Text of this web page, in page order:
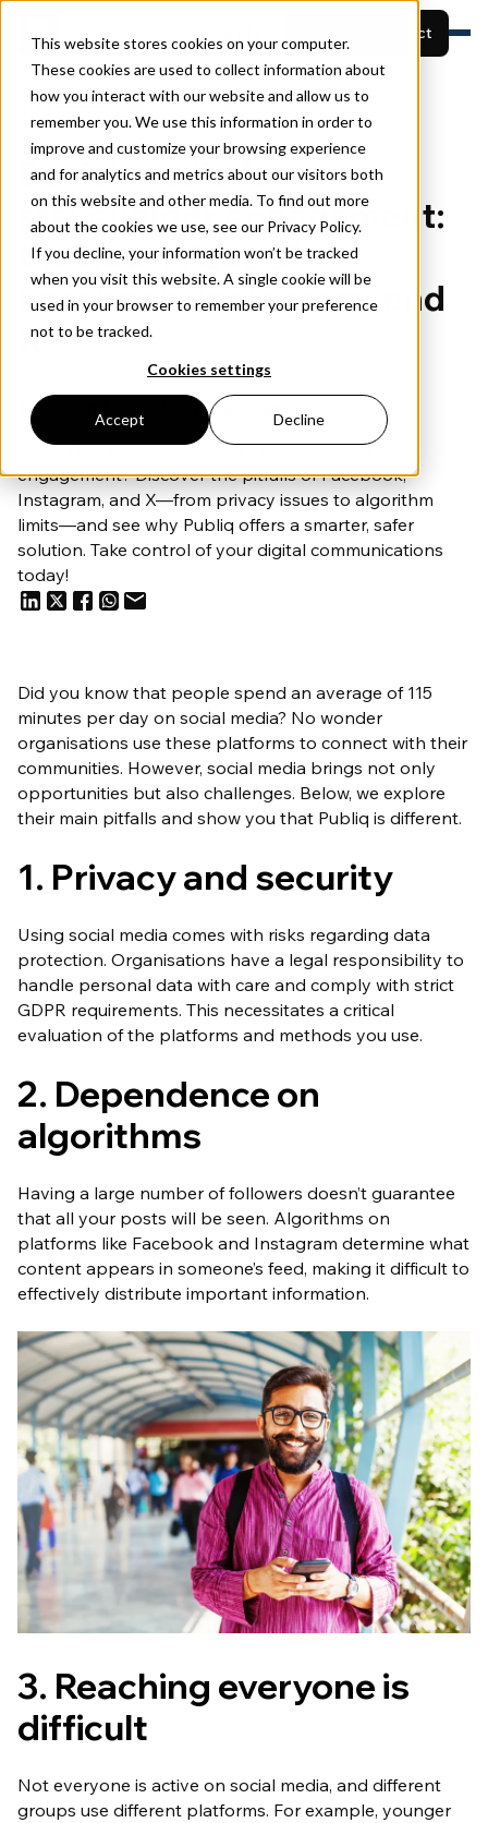
This website stores cookies on your computer.
These cookies are used to collect information about
how you interact with our website and allow us to
remember you. We use this information in order to
improve and customize your browsing experience
and for analytics and metrics about our visitors both
on this website and other media. To find out more
about the cookies we use, see our Privacy Policy.
If you decline, your information won’t be tracked
when you visit this website. A single cookie will be
used in your browser to remember your preference
not to be tracked.
Cookies settings
Accept Decline
Start your project
Features
Built for
Resources
Pricing
About
View projects
Book a demo
Blog Stakeholder Engagement
Social media for
stakeholder engagement:
the downsides of
Facebook, Instagram, and
X
19 December 2024 •
Lucas Wijntjes
Struggling with social media for stakeholder
engagement? Discover the pitfalls of Facebook,
Instagram, and X—from privacy issues to algorithm
limits—and see why Publiq offers a smarter, safer
solution. Take control of your digital communications
today!
Did you know that people spend an average of 115
minutes per day on social media? No wonder
organisations use these platforms to connect with their
communities. However, social media brings not only
opportunities but also challenges. Below, we explore
their main pitfalls and show you that Publiq is different.
1. Privacy and security
Using social media comes with risks regarding data
protection. Organisations have a legal responsibility to
handle personal data with care and comply with strict
GDPR requirements. This necessitates a critical
evaluation of the platforms and methods you use.
2. Dependence on
algorithms
Having a large number of followers doesn’t guarantee
that all your posts will be seen. Algorithms on
platforms like Facebook and Instagram determine what
content appears in someone’s feed, making it difficult to
effectively distribute important information.
3. Reaching everyone is
difficult
Not everyone is active on social media, and different
groups use different platforms. For example, younger